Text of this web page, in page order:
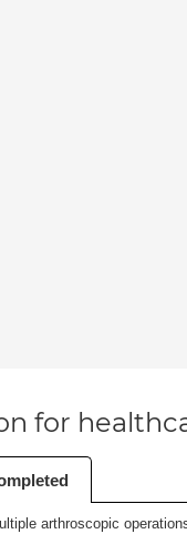
for
arthroscopic